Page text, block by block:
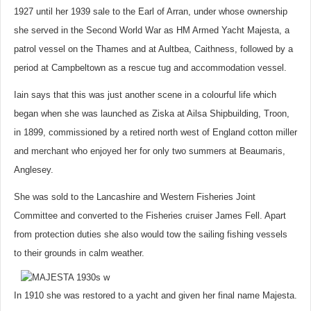
1927 until her 1939 sale to the Earl of Arran, under whose ownership
she served in the Second World War as HM Armed Yacht Majesta, a
patrol vessel on the Thames and at Aultbea, Caithness, followed by a
period at Campbeltown as a rescue tug and accommodation vessel.
Iain says that this was just another scene in a colourful life which
began when she was launched as Ziska at Ailsa Shipbuilding, Troon,
in 1899, commissioned by a retired north west of England cotton miller
and merchant who enjoyed her for only two summers at Beaumaris,
Anglesey.
She was sold to the Lancashire and Western Fisheries Joint
Committee and converted to the Fisheries cruiser James Fell. Apart
from protection duties she also would tow the sailing fishing vessels
to their grounds in calm weather.
In 1910 she was restored to a yacht and given her final name Majesta.